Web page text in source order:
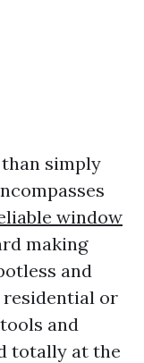
simply
window
making
and
residential or
and
totally at the